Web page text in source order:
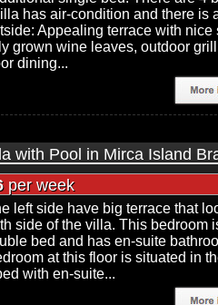
has air-condition and there is
Appealing terrace with nice
grown wine leaves, outdoor
dining...
with Pool in Mirca Island
per week
left side have big terrace that
side of the villa. This bedroom
bed and has en-suite
at this floor is situated in
with en-suite...